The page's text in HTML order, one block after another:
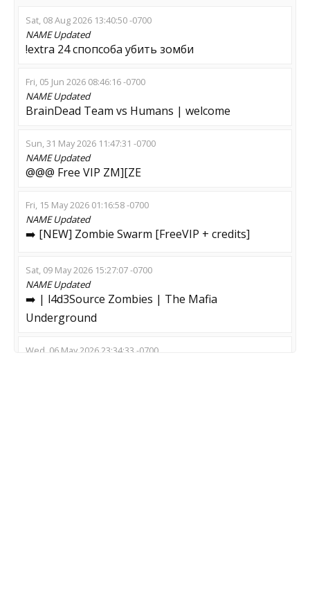
Sat, 08 Aug 2026 13:40:50 -0700
NAMEUpdated
!extra 24 спопсоба убить зомби
Fri, 05 Jun 2026 08:46:16 -0700
NAMEUpdated
BrainDead Team vs Humans | welcome
Sun, 31 May 2026 11:47:31 -0700
NAMEUpdated
@@@ Free VIP ZM][ZE
Fri, 15 May 2026 01:16:58 -0700
NAMEUpdated
➡️ [NEW] Zombie Swarm [FreeVIP + credits]
Sat, 09 May 2026 15:27:07 -0700
NAMEUpdated
➡️ | l4d3Source Zombies | The Mafia
Underground
Wed, 06 May 2026 23:34:33 -0700